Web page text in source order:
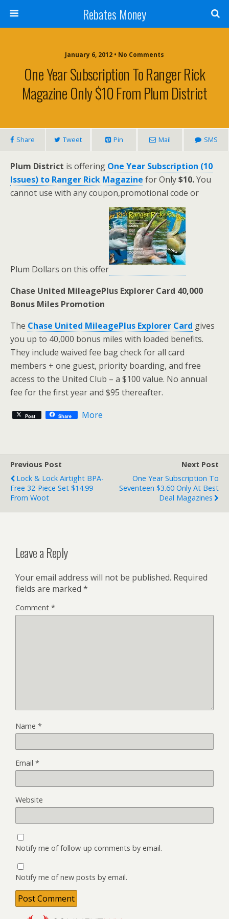
Rebates Money
January 6, 2012 • No Comments
One Year Subscription To Ranger Rick
Magazine Only $10 From Plum District
Share Tweet Pin Mail SMS
Plum District is offering One Year Subscription (10
Issues) to Ranger Rick Magazine for Only$10.You
cannot use with any coupon,promotional code or
Plum Dollars on this offer
Chase United MileagePlus Explorer Card 40,000
Bonus Miles Promotion
The Chase United MileagePlus Explorer Card gives
you up to 40,000 bonus miles with loaded benefits.
They include waived fee bag check for all card
members + one guest, priority boarding, and free
access to the United Club – a $100 value. No annual
fee for the first year and $95 thereafter.
Post Share More
Previous Post
Lock & Lock Airtight BPA-
Free 32-Piece Set $14.99
From Woot
Next Post
One Year Subscription To
Seventeen $3.60 Only At Best
Deal Magazines
Leave a Reply
Your email address will not be published. Required
fields are marked *
Comment *
Name *
Email *
Website
Notify me of follow-up comments by email.
Notify me of new posts by email.